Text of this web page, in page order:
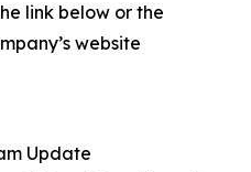
link below or the
website
Update